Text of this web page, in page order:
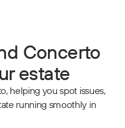
Concerto
estate
helping you spot issues,
running smoothly in